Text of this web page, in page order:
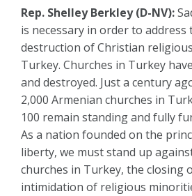
Rep. Shelley Berkley (D-NV):
is necessary in order to address
destruction of Christian
Turkey. Churches in Turkey
and destroyed. Just a century
2,000 Armenian churches in
100 remain standing and fully
As a nation founded on the
liberty, we must stand up
churches in Turkey, the closing
intimidation of religious